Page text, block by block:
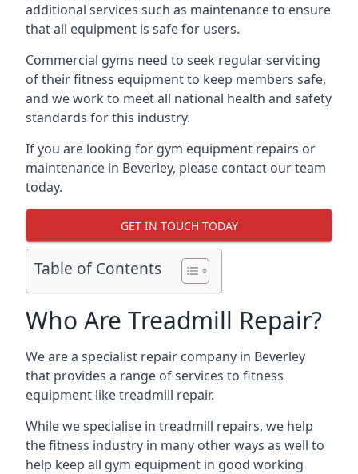
additional services such as maintenance to ensure
that all equipment is safe for users.
Commercial gyms need to seek regular servicing
of their fitness equipment to keep members safe,
and we work to meet all national health and safety
standards for this industry.
If you are looking for gym equipment repairs or
maintenance in Beverley, please contact our team
today.
GET IN TOUCH TODAY
Table of Contents
Who Are Treadmill Repair?
We are a specialist repair company in Beverley
that provides a range of services to fitness
equipment like treadmill repair.
While we specialise in treadmill repairs, we help
the fitness industry in many other ways as well to
help keep all gym equipment in good working